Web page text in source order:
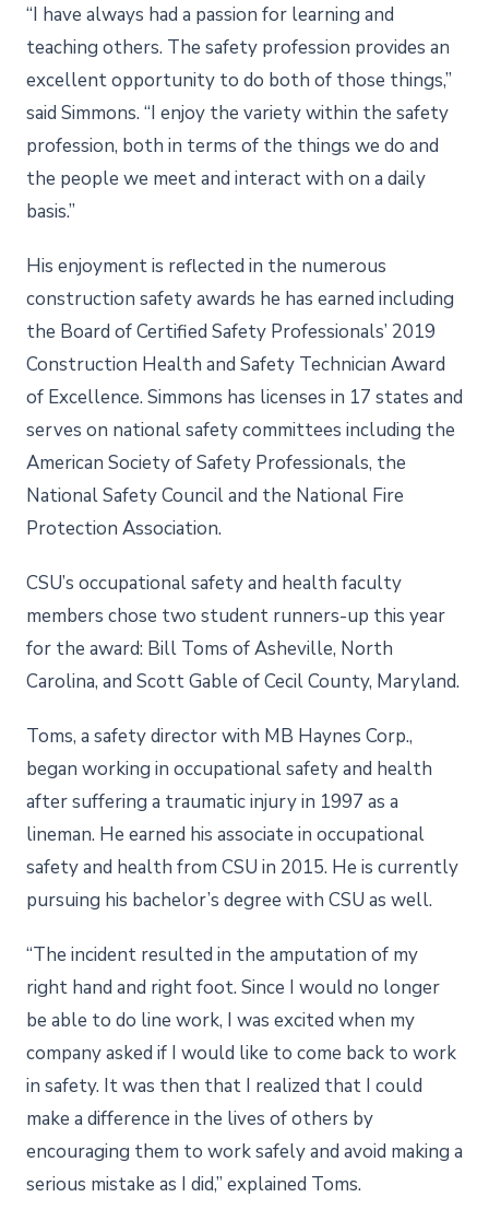
“I have always had a passion for learning and
teaching others. The safety profession provides an
excellent opportunity to do both of those things,”
said Simmons. “I enjoy the variety within the safety
profession, both in terms of the things we do and
the people we meet and interact with on a daily
basis.”
His enjoyment is reflected in the numerous
construction safety awards he has earned including
the Board of Certified Safety Professionals’ 2019
Construction Health and Safety Technician Award
of Excellence. Simmons has licenses in 17 states and
serves on national safety committees including the
American Society of Safety Professionals, the
National Safety Council and the National Fire
Protection Association.
CSU’s occupational safety and health faculty
members chose two student runners-up this year
for the award: Bill Toms of Asheville, North
Carolina, and Scott Gable of Cecil County, Maryland.
Toms, a safety director with MB Haynes Corp.,
began working in occupational safety and health
after suffering a traumatic injury in 1997 as a
lineman. He earned his associate in occupational
safety and health from CSU in 2015. He is currently
pursuing his bachelor’s degree with CSU as well.
“The incident resulted in the amputation of my
right hand and right foot. Since I would no longer
be able to do line work, I was excited when my
company asked if I would like to come back to work
in safety. It was then that I realized that I could
make a difference in the lives of others by
encouraging them to work safely and avoid making a
serious mistake as I did,” explained Toms.